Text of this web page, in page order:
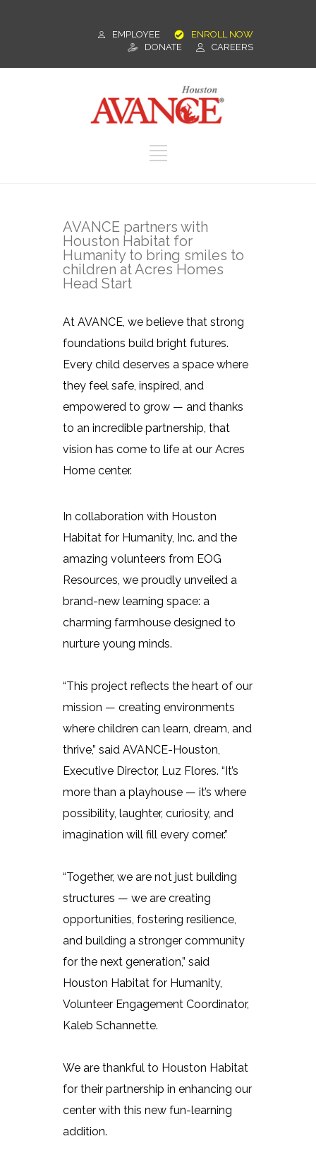
ENROLL NOW
EMPLOYEE
CAREERS
DONATE
AVANCE partners with
Houston Habitat for
Humanity to bring smiles to
children at Acres Homes
Head Start
At AVANCE, we believe that strong
foundations build bright futures.
Every child deserves a space where
they feel safe, inspired, and
empowered to grow — and thanks
to an incredible partnership, that
vision has come to life at our Acres
Home center.
In collaboration with Houston
Habitat for Humanity, Inc. and the
amazing volunteers from EOG
Resources, we proudly unveiled a
brand-new learning space: a
charming farmhouse designed to
nurture young minds.
“This project reflects the heart of our
mission — creating environments
where children can learn, dream, and
thrive,” said AVANCE-Houston,
Executive Director, Luz Flores. “It’s
more than a playhouse — it’s where
possibility, laughter, curiosity, and
imagination will fill every corner.”
“Together, we are not just building
structures — we are creating
opportunities, fostering resilience,
and building a stronger community
for the next generation,” said
Houston Habitat for Humanity,
Volunteer Engagement Coordinator,
Kaleb Schannette.
We are thankful to Houston Habitat
for their partnership in enhancing our
center with this new fun-learning
addition.